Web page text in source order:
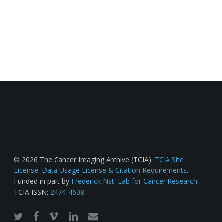
© 2026 The Cancer Imaging Archive (TCIA). TCIA Site
License. Data Usage License & Citation Requirements.
Funded in part by Frederick Nat. Lab for Cancer Research.
TCIA ISSN: 2474-4638
twitterfacebook
vimeo linkedinemail